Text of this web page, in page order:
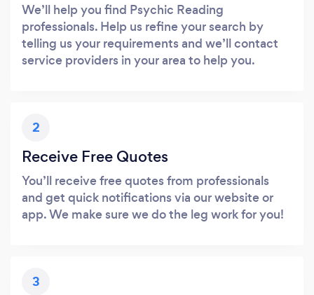
We’ll help you find Psychic Reading
professionals. Help us refine your search by
telling us your requirements and we’ll contact
service providers in your area to help you.
2
Receive Free Quotes
You’ll receive free quotes from professionals
and get quick notifications via our website or
app. We make sure we do the leg work for you!
3